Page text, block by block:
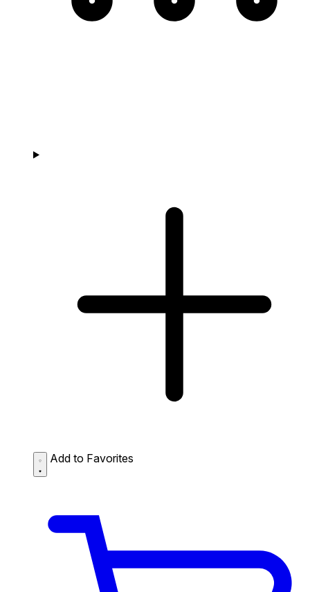
Add to Favorites